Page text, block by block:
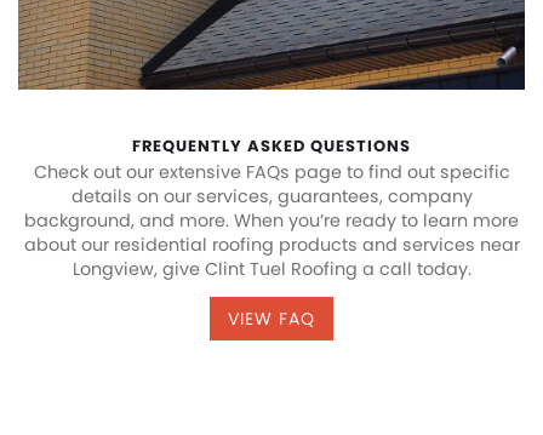
FREQUENTLY ASKED QUESTIONS
Check out our extensive FAQs page to find out specific
details on our services, guarantees, company
background, and more. When you’re ready to learn more
about our residential roofing products and services near
Longview, give Clint Tuel Roofing a call today.
VIEW FAQ